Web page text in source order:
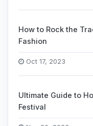
How to Rock the
Fashion
Oct 17, 2023
Ultimate Guide to
Festival